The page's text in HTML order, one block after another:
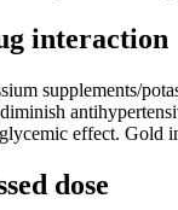
interaction
supplements/
effect. Gold
dose